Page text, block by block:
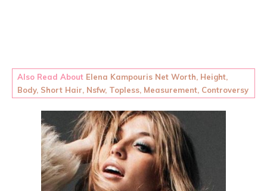
Also Read About Elena Kampouris Net Worth, Height,
Body, Short Hair, Nsfw, Topless, Measurement, Controversy